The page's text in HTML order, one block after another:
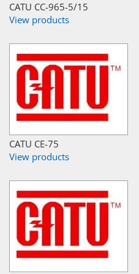
CATU CC-965-5/15
View products
CATU CE-75
View products